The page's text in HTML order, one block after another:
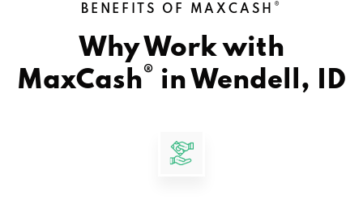
BENEFITS OF MAXCASH ®
Why Work with
MaxCash® in Wendell, ID